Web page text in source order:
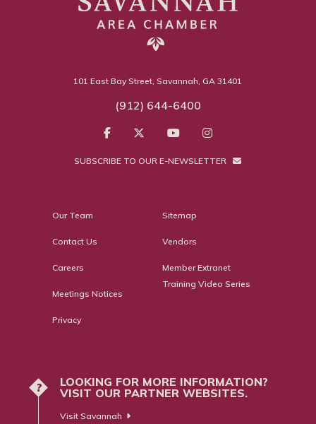
101 East Bay Street, Savannah, GA 31401
(912) 644-6400
SUBSCRIBE TO OUR E-NEWSLETTER
Our Team
Contact Us
Careers
Meetings Notices
Privacy
Sitemap
Vendors
Member Extranet
Training Video Series
?
LOOKING FOR MORE INFORMATION?
VISIT OUR PARTNER WEBSITES.
Visit Savannah